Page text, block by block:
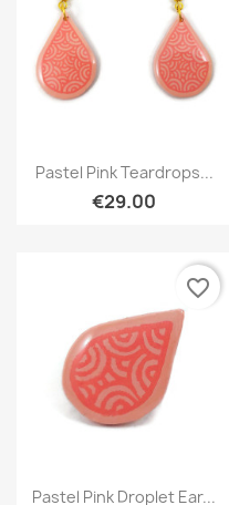
Quick view
Pastel Pink Teardrops...
€29.00
Quick view
Pastel Pink Droplet Ear...
favorite_border